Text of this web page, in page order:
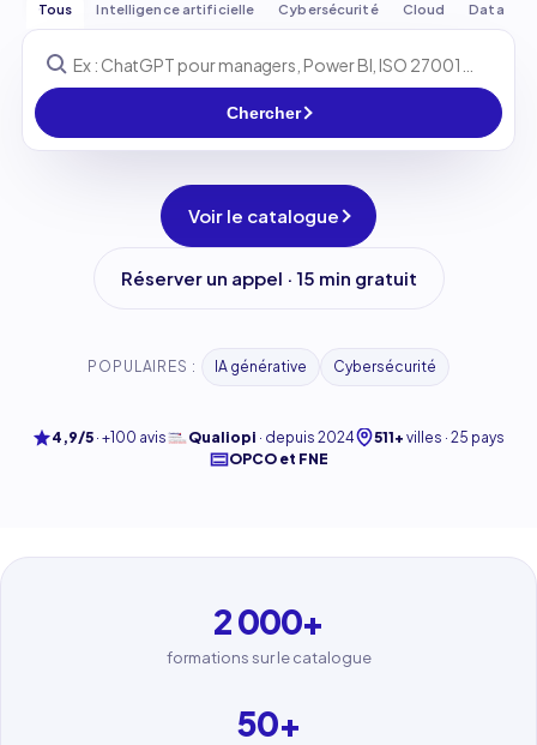
Tous Intelligence artificielle Cybersécurité Cloud Data
Chercher
Voir le catalogue
Réserver un appel · 15 min gratuit
POPULAIRES : IA générative Cybersécurité
4,9/5 · +100 avis Qualiopi · depuis 2024 511+ villes · 25 pays
OPCO et FNE
2 000+
formations sur le catalogue
50+